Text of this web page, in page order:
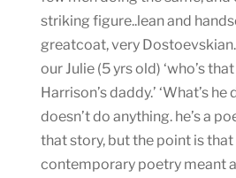
striking figure..lean and
greatcoat, very
our Julie (5 yrs old) ‘who’s that
Harrison’s daddy.’ ‘What’s he
doesn’t do anything. he’s a
that story, but the point is
contemporary poetry meant